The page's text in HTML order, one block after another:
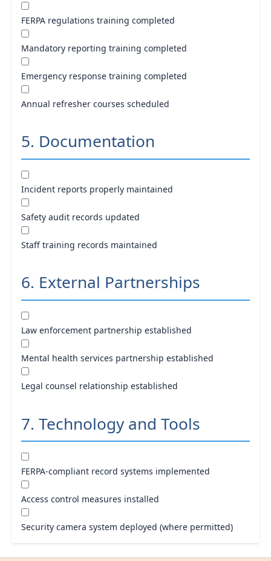
FERPA regulations training completed
Mandatory reporting training completed
Emergency response training completed
Annual refresher courses scheduled
5. Documentation
Incident reports properly maintained
Safety audit records updated
Staff training records maintained
6. External Partnerships
Law enforcement partnership established
Mental health services partnership established
Legal counsel relationship established
7. Technology and Tools
FERPA-compliant record systems implemented
Access control measures installed
Security camera system deployed (where permitted)